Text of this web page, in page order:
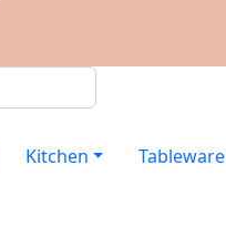
Kitchen Tableware